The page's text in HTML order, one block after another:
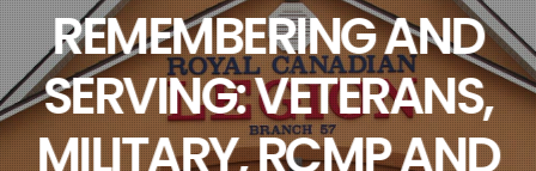
REMEMBERING AND
SERVING: VETERANS,
MILITARY, RCMP AND